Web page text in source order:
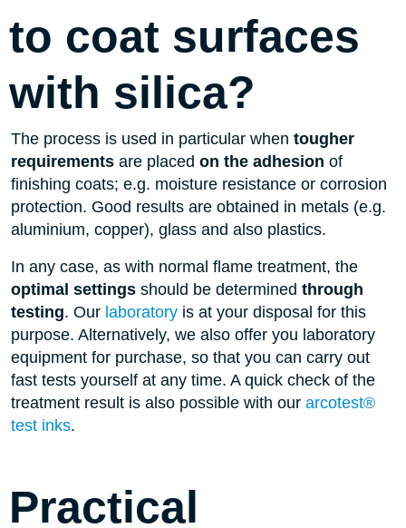
to coat surfaces
with silica?
The process is used in particular when tougher
requirements are placed on the adhesion of
finishing coats; e.g. moisture resistance or corrosion
protection. Good results are obtained in metals (e.g.
aluminium, copper), glass and also plastics.
In any case, as with normal flame treatment, the
optimal settings should be determined through
testing. Our laboratory is at your disposal for this
purpose. Alternatively, we also offer you laboratory
equipment for purchase, so that you can carry out
fast tests yourself at any time. A quick check of the
treatment result is also possible with our arcotest®
test inks.
Practical